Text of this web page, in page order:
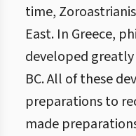
time,
East. In Greece,
developed
BC. All of these
preparations to
made